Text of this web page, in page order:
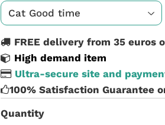
FREE delivery from 35 euros
High demand item
Ultra-secure site and
100% Satisfaction Guarantee
Quantity